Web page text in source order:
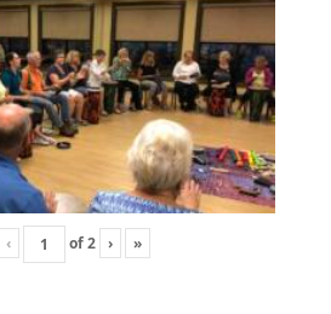
‹ of2 › »